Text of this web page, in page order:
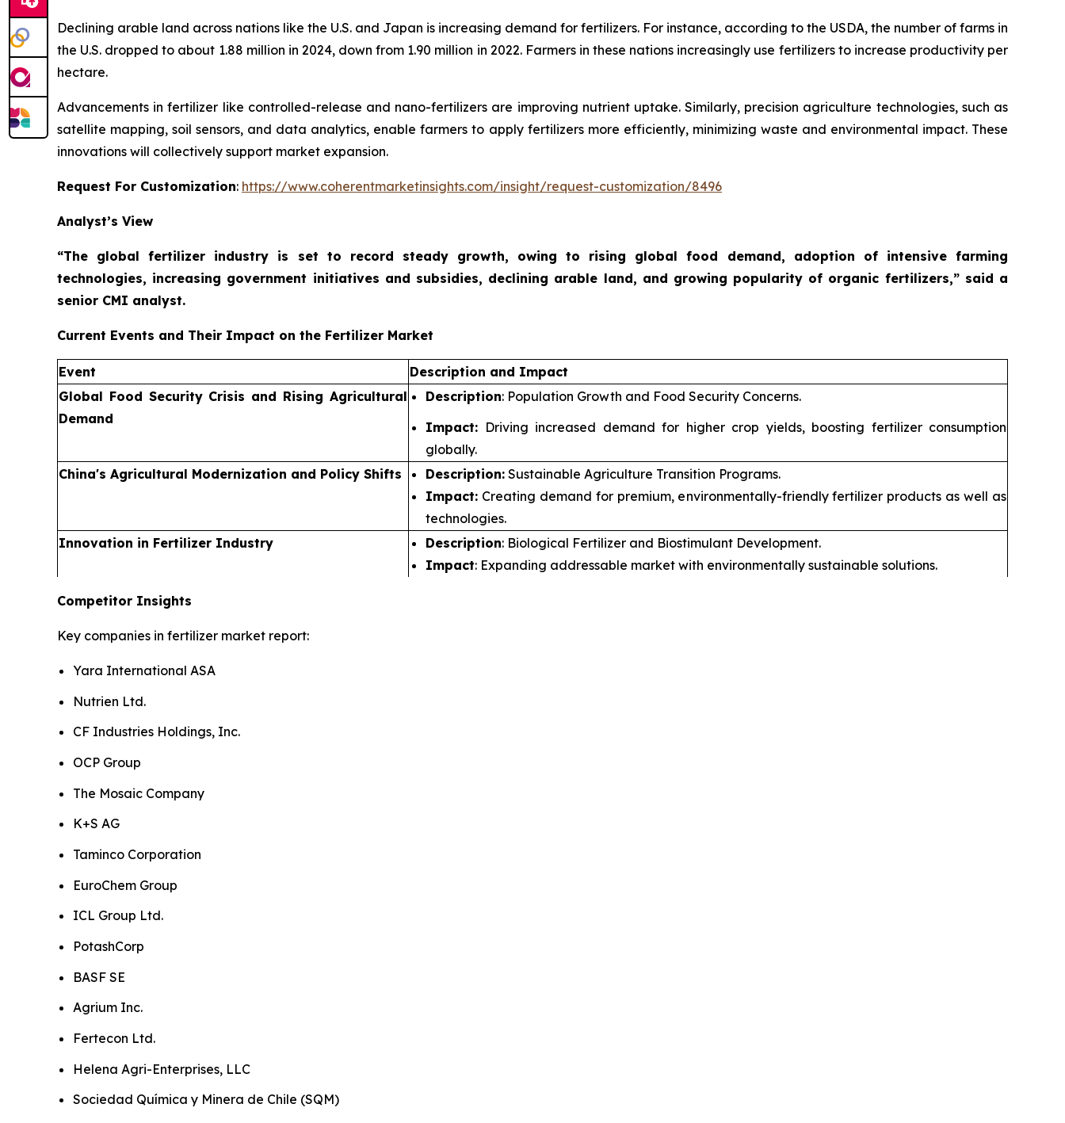
Declining arable land across nations like the U.S. and Japan is increasing demand for fertilizers. For instance, according to the USDA, the number of farms in
the U.S. dropped to about 1.88 million in 2024, down from 1.90 million in 2022. Farmers in these nations increasingly use fertilizers to increase productivity per
hectare.
Advancements in fertilizer like controlled-release and nano-fertilizers are improving nutrient uptake. Similarly, precision agriculture technologies, such as
satellite mapping, soil sensors, and data analytics, enable farmers to apply fertilizers more efficiently, minimizing waste and environmental impact. These
innovations will collectively support market expansion.
Request For Customization: https://www.coherentmarketinsights.com/insight/request-customization/8496
Analyst’s View
“The global fertilizer industry is set to record steady growth, owing to rising global food demand, adoption of intensive farming
technologies, increasing government initiatives and subsidies, declining arable land, and growing popularity of organic fertilizers,” said a
senior CMI analyst.
Current Events and Their Impact on the Fertilizer Market
Event
Description and Impact
Global Food Security Crisis and Rising Agricultural
Demand
Description: Population Growth and Food Security Concerns.
Impact: Driving increased demand for higher crop yields, boosting fertilizer consumption
globally.
China's Agricultural Modernization and Policy Shifts
Description: Sustainable Agriculture Transition Programs.
Impact: Creating demand for premium, environmentally-friendly fertilizer products as well as
technologies.
Innovation in Fertilizer Industry
Description: Biological Fertilizer and Biostimulant Development.
Impact: Expanding addressable market with environmentally sustainable solutions.
Competitor Insights
Key companies in fertilizer market report:
Yara International ASA
Nutrien Ltd.
CF Industries Holdings, Inc.
OCP Group
The Mosaic Company
K+S AG
Taminco Corporation
EuroChem Group
ICL Group Ltd.
PotashCorp
BASF SE
Agrium Inc.
Fertecon Ltd.
Helena Agri-Enterprises, LLC
Sociedad Química y Minera de Chile (SQM)